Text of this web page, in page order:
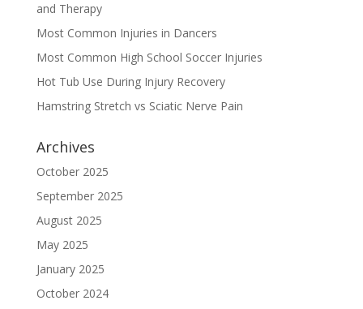
and Therapy
Most Common Injuries in Dancers
Most Common High School Soccer Injuries
Hot Tub Use During Injury Recovery
Hamstring Stretch vs Sciatic Nerve Pain
Archives
October 2025
September 2025
August 2025
May 2025
January 2025
October 2024